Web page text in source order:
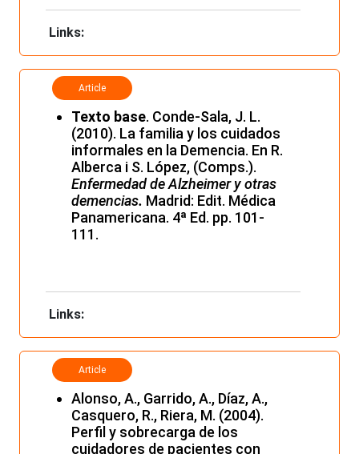
Links:
Article
Texto base. Conde-Sala, J. L.
(2010). La familia y los cuidados
informales en la Demencia. En R.
Alberca i S. López, (Comps.).
Enfermedad de Alzheimer y otras
demencias. Madrid: Edit. Médica
Panamericana. 4ª Ed. pp. 101-
111.
Links:
Article
Alonso, A., Garrido, A., Díaz, A.,
Casquero, R., Riera, M. (2004).
Perfil y sobrecarga de los
cuidadores de pacientes con